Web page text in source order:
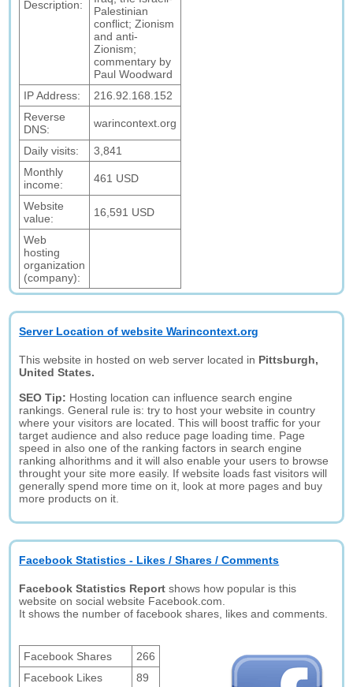
Description:
Palestinian
conflict; Zionism
and anti-
Zionism;
commentary by
Paul Woodward
IP Address:
216.92.168.152
Reverse
DNS:
warincontext.org
Daily visits:
3,841
Monthly
income:
461 USD
Website
value:
16,591 USD
Web
hosting
organization
(company):
Server Location of website Warincontext.org
This website in hosted on web server located in Pittsburgh,
United States.
SEO Tip: Hosting location can influence search engine
rankings. General rule is: try to host your website in country
where your visitors are located. This will boost traffic for your
target audience and also reduce page loading time. Page
speed in also one of the ranking factors in search engine
ranking alhorithms and it will also enable your users to browse
throught your site more easily. If website loads fast visitors will
generally spend more time on it, look at more pages and buy
more products on it.
Facebook Statistics - Likes / Shares / Comments
Facebook Statistics Report shows how popular is this
website on social website Facebook.com.
It shows the number of facebook shares, likes and comments.
Facebook Shares
266
Facebook Likes
89